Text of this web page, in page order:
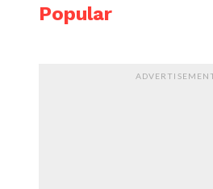
Popular